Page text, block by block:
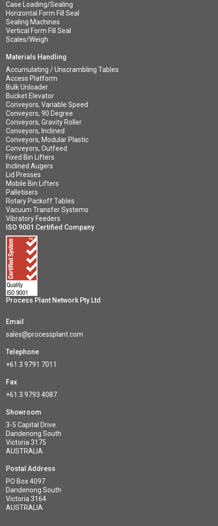
Case Loading/Sealing
Horizontal Form Fill Seal
Sealing Machines
Vertical Form Fill Seal
Scales/Weigh
Materials Handling
Accumulating / Unscrambling Tables
Access Platform
Bulk Unloader
Bucket Elevator
Conveyors, Variable Speed
Conveyors, 90 Degree
Conveyors, Gravity Roller
Conveyors, Inclined
Conveyors, Modular Plastic
Conveyors, Outfeed
Fixed Bin Lifters
Inclined Augers
Lid Presses
Mobile Bin Lifters
Palletisers
Rotary Packoff Tables
Vacuum Transfer Systems
Vibratory Feeders
ISO 9001 Certified Company
Process Plant Network Pty Ltd
Email
sales@processplant.com
Telephone
+61 3 9791 7011
Fax
+61 3 9793 4087
Showroom
3-5 Capital Drive
Dandenong South
Victoria 3175
AUSTRALIA
Postal Address
PO Box 4097
Dandenong South
Victoria 3164
AUSTRALIA